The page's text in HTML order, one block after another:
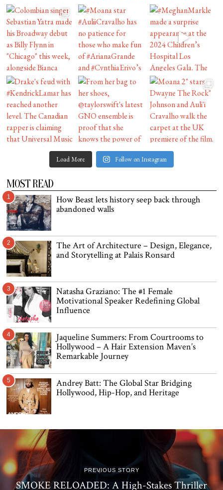
Load More Follow on Instagram
MOST READ
1
How Beast lets history seep back through
abandoned walls
2
The Art of Architecture – Design, Elegance,
and Storytelling at Palais Ronsard
3
Natasha Graziano: The #1 Female
Motivational Speaker Redefining Global
Influence
4
Jaqueline Summers: From Courtrooms to
Hollywood – A Hair Extension Maven’s
Remarkable Journey
5
Andrey Batt: The Global Star Bridging
Hollywood, Hip-Hop, and Heritage
PREVIOUS STORY
SMOKE RELOADED: A High-Stakes Thriller